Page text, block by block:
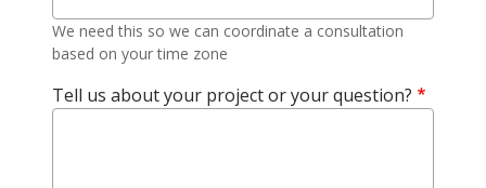
We need this so we can coordinate a consultation
based on your time zone
Tell us about your project or your question?